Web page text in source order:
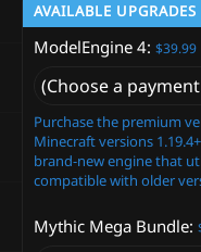
AVAILABLE UPGRADES
ModelEngine 4 $39.99
Purchase the premium
Minecraft versions
brand-new engine that
compatible with older
Mythic Mega Bundle